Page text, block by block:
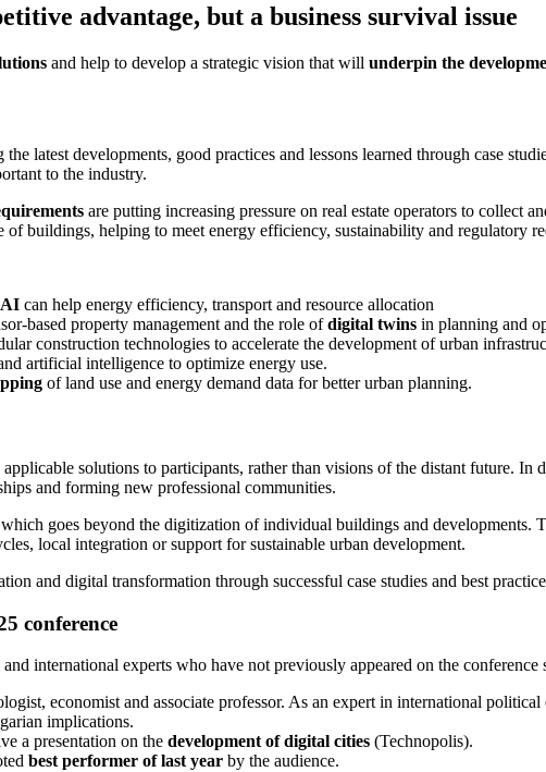
advantage, but a business survival issue
and help to develop a strategic vision that will underpin the
latest developments, good practices and lessons learned through case
to the industry.
are putting increasing pressure on real estate operators to collect
buildings, helping to meet energy efficiency, sustainability and regulatory
AI can help energy efficiency, transport and resource allocation
based property management and the role ofdigital twins in planning and
construction technologies to accelerate the development of urban
artificial intelligence to optimize energy use.
of land use and energy demand data for better urban planning.
solutions to participants, rather than visions of the distant future.
and forming new professional communities.
goes beyond the digitization of individual buildings and
local integration or support for sustainable urban development.
and digital transformation through successful case studies and best
conference
international experts who have not previously appeared on the
economist and associate professor. As an expert in international
implications.
a presentation on the development of digital cities (Technopolis).
best performer of last year by the audience.